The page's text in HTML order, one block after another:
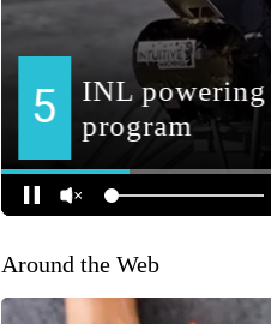
Around the Web